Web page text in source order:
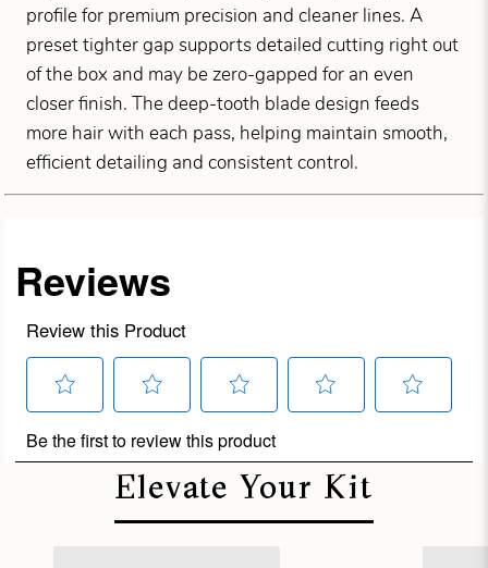
profile for premium precision and cleaner lines. A
preset tighter gap supports detailed cutting right out
of the box and may be zero-gapped for an even
closer finish. The deep-tooth blade design feeds
more hair with each pass, helping maintain smooth,
efficient detailing and consistent control.
Elevate Your Kit